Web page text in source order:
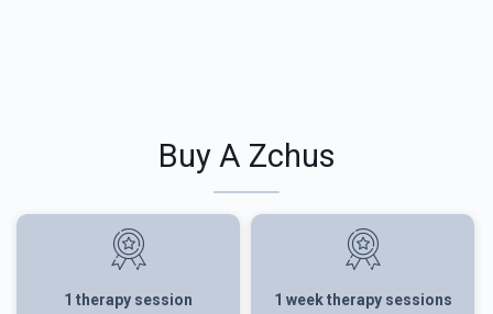
Buy A Zchus
1 therapy session
1 week therapy sessions